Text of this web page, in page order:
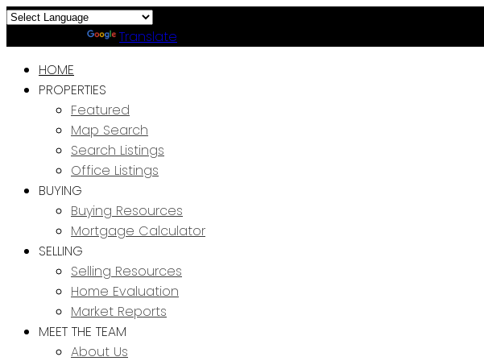
Translate
HOME
PROPERTIES
Featured
Map Search
Search Listings
Office Listings
BUYING
Buying Resources
Mortgage Calculator
SELLING
Selling Resources
Home Evaluation
Market Reports
MEET THE TEAM
About Us